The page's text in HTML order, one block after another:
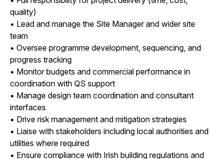
quality)
• Lead and manage the Site Manager and wider site
team
• Oversee programme development, sequencing, and
progress tracking
• Monitor budgets and commercial performance in
coordination with QS support
• Manage design team coordination and consultant
interfaces
• Drive risk management and mitigation strategies
• Liaise with stakeholders including local authorities and
utilities where required
• Ensure compliance with Irish building regulations and